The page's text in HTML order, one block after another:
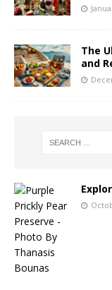
The
and